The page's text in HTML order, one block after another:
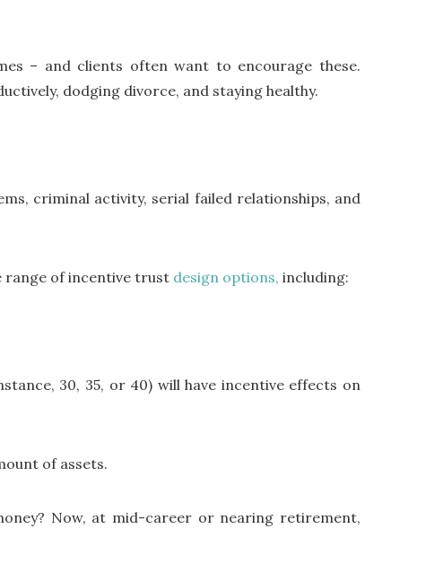
– and clients often want to encourage these.
dodging divorce, and staying healthy.
criminal activity, serial failed relationships, and
range of incentive trust design options, including:
30, 35, or 40) will have incentive effects on
of assets.
Now, at mid-career or nearing retirement,